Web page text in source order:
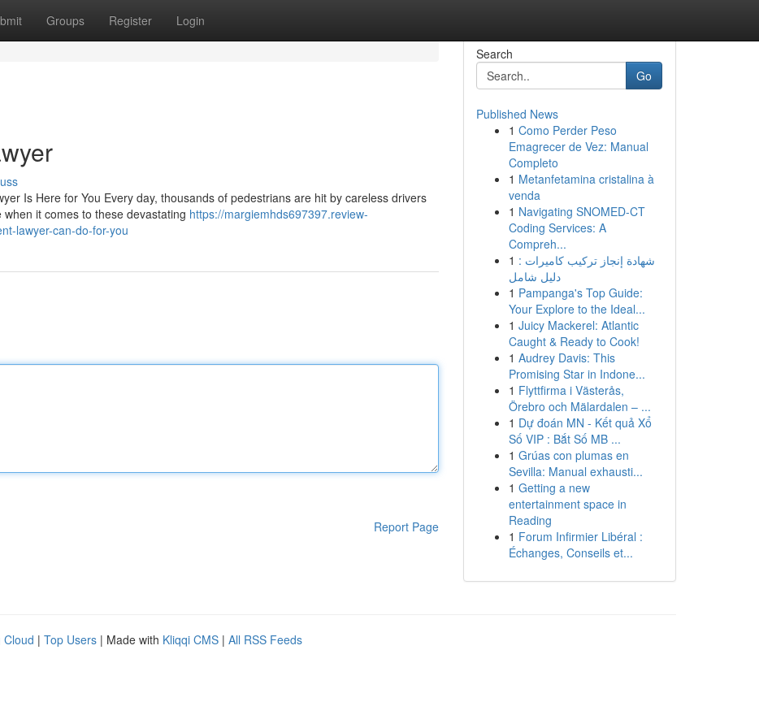
Groups Register Login
Is Here for You Every day, thousands of pedestrians are hit by careless drivers
it comes to these devastating https://margiemhds697397.review-
lawyer-can-do-for-you
Report Page
Search
Go
Published News
1 Como Perder Peso
Emagrecer de Vez: Manual
Completo
1 Metanfetamina cristalina à
venda
1 Navigating SNOMED-CT
Coding Services: A
Compreh...
1 شهادة إنجاز تركيب كاميرات :
دليل شامل
1 Pampanga's Top Guide:
Your Explore to the Ideal...
1 Juicy Mackerel: Atlantic
Caught & Ready to Cook!
1 Audrey Davis: This
Promising Star in Indone...
1 Flyttfirma i Västerås,
Örebro och Mälardalen – ...
1 Dự đoán MN - Kết quả Xổ
Số VIP : Bắt Số MB ...
1 Grúas con plumas en
Sevilla: Manual exhausti...
1 Getting a new
entertainment space in
Reading
1 Forum Infirmier Libéral :
Échanges, Conseils et...
Cloud | Top Users | Made with Kliqqi CMS | All RSS Feeds